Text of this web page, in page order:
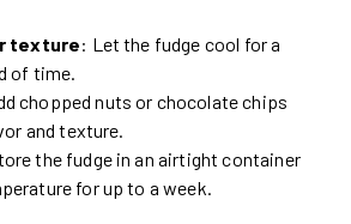
texture: Let the fudge cool for a
of time.
chopped nuts or chocolate chips
and texture.
the fudge in an airtight container
for up to a week.